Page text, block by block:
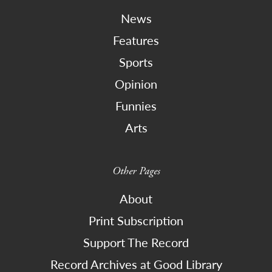
News
Features
Sports
Opinion
Funnies
Arts
Other Pages
About
Print Subscription
Support The Record
Record Archives at Good Library